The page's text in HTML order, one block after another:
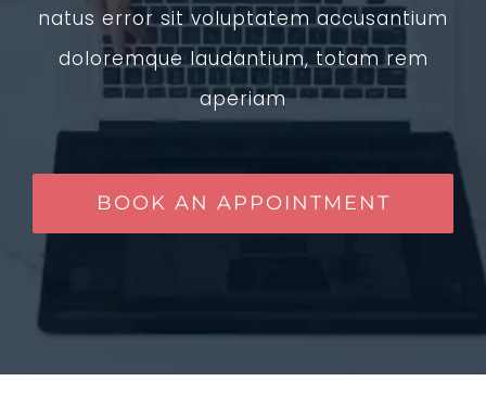
natus error sit voluptatem accusantium
doloremque laudantium, totam rem
aperiam
BOOK AN APPOINTMENT